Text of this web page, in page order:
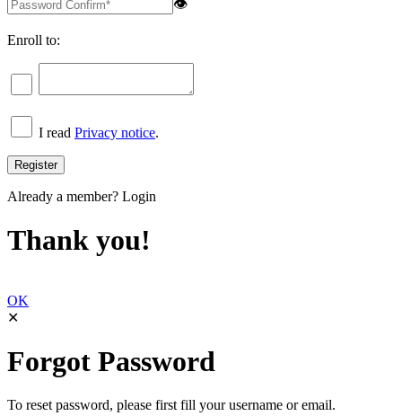
👁
Enroll to:
I read Privacy notice.
Already a member? Login
Thank you!
OK
✕
Forgot Password
To reset password, please first fill your username or email.